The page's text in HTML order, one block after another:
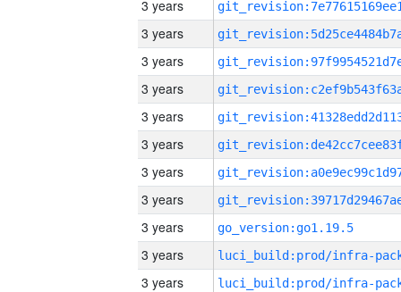
3 years
3 years
3 years
3 years
3 years
3 years
3 years
3 years
3 years
go_version:go1.19.5
3 years
3 years